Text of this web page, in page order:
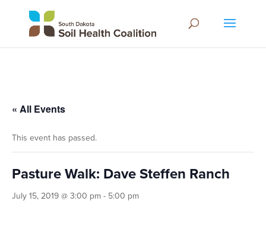
« All Events
This event has passed.
Pasture Walk: Dave Steffen Ranch
July 15, 2019 @ 3:00 pm - 5:00 pm